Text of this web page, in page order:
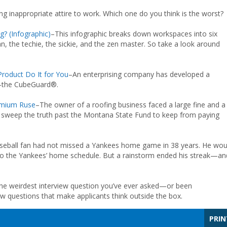
inappropriate attire to work. Which one do you think is the worst?
(Infographic)–This infographic breaks down workspaces into six
the techie, the sickie, and the zen master. So take a look around
Do It for You–An enterprising company has developed a
CubeGuard®.
Ruse–The owner of a roofing business faced a large fine and a
the truth past the Montana State Fund to keep from paying
fan had not missed a Yankees home game in 38 years. He
Yankees’ home schedule. But a rainstorm ended his
weirdest interview question you’ve ever asked—or been
questions that make applicants think outside the box.